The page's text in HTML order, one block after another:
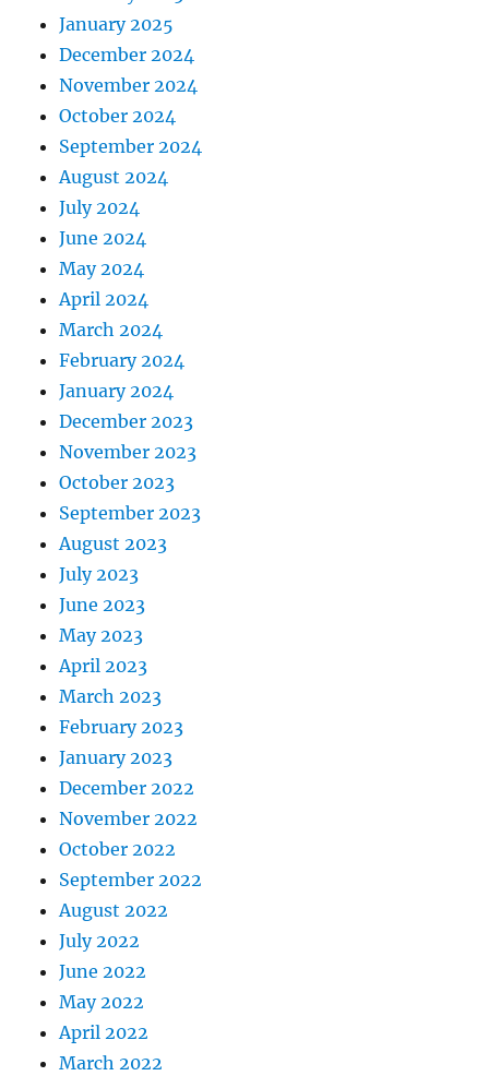
January 2025
December 2024
November 2024
October 2024
September 2024
August 2024
July 2024
June 2024
May 2024
April 2024
March 2024
February 2024
January 2024
December 2023
November 2023
October 2023
September 2023
August 2023
July 2023
June 2023
May 2023
April 2023
March 2023
February 2023
January 2023
December 2022
November 2022
October 2022
September 2022
August 2022
July 2022
June 2022
May 2022
April 2022
March 2022